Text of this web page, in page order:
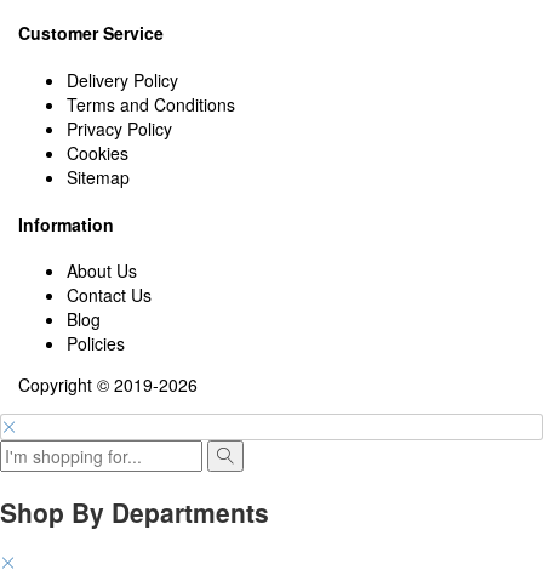
Customer Service
Delivery Policy
Terms and Conditions
Privacy Policy
Cookies
Sitemap
Information
About Us
Contact Us
Blog
Policies
Copyright © 2019-2026
Shop By Departments